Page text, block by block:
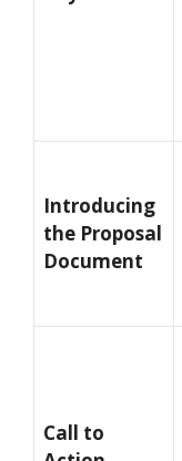
Introducing
the Proposal
Document
Call to